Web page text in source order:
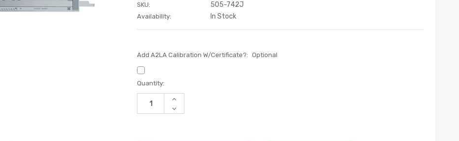
SKU: 505-742J
Availability: In Stock
Add A2LA Calibration W/Certificate?: Optional
Current
Stock:
Quantity:
Increase
of
Decrease
Quantity